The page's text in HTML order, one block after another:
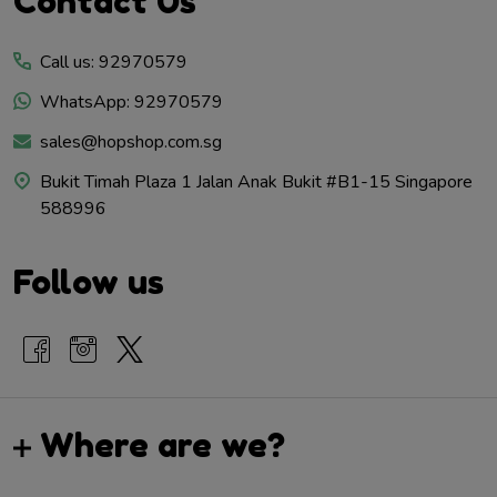
Call us: 92970579
WhatsApp: 92970579
sales@hopshop.com.sg
Bukit Timah Plaza 1 Jalan Anak Bukit #B1-15 Singapore
588996
Follow us
Where are we?